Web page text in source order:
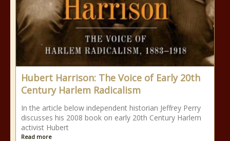
Hubert Harrison: The Voice of Early 20th
Century Harlem Radicalism
In the article below independent historian Jeffrey Perry
discusses his 2008 book on early 20th Century Harlem
activist Hubert
Read more